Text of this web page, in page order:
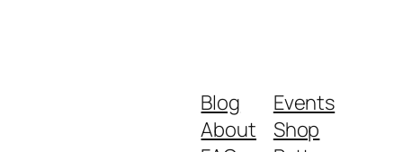
Blog
About
Events
Shop